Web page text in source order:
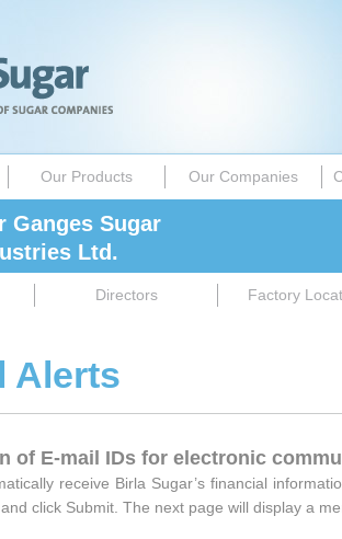
Our Products Our Companies
Ganges Sugar
Ltd.
Directors Factory
Alerts
of E-mail IDs for electronic
receive Birla Sugar’s financial
click Submit. The next page will display a